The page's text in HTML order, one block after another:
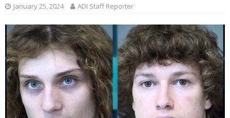
January 25, 2024 ADI Staff Reporter